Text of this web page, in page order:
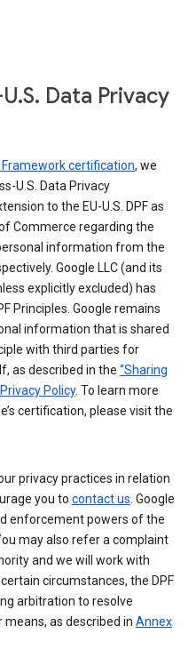
Data Privacy
Framework certification, we
U.S. Data Privacy
to the EU-U.S. DPF as
Commerce regarding the
information from the
Google LLC (and its
explicitly excluded) has
Principles. Google remains
information that is shared
with third parties for
as described in the “Sharing
Policy. To learn more
certification, please visit the
privacy practices in relation
you to contact us. Google
enforcement powers of the
may also refer a complaint
and we will work with
circumstances, the DPF
arbitration to resolve
as described in Annex